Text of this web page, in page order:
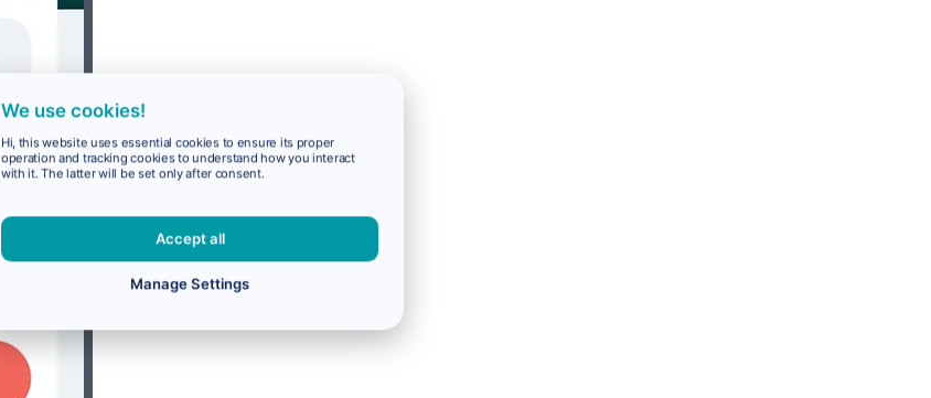
We use cookies!
Hi, this website uses essential cookies to ensure its proper
operation and tracking cookies to understand how you interact
with it. The latter will be set only after consent.
Accept all
Manage Settings